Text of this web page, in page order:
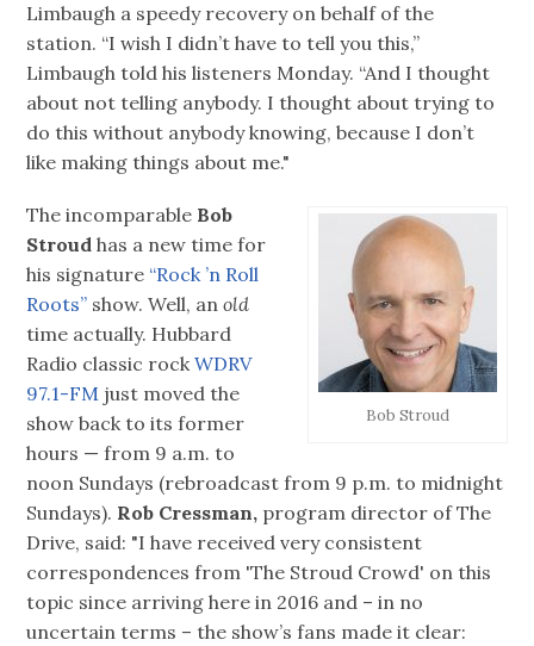
Limbaugh a speedy recovery on behalf of the
station. “I wish I didn’t have to tell you this,”
Limbaugh told his listeners Monday. “And I thought
about not telling anybody. I thought about trying to
do this without anybody knowing, because I don’t
like making things about me."
Bob Stroud
The incomparable Bob
Stroud has a new time for
his signature “Rock ’n Roll
Roots” show. Well, anold
time actually. Hubbard
Radio classic rockWDRV
97.1-FM just moved the
show back to its former
hours — from 9 a.m. to
noon Sundays (rebroadcast from 9 p.m. to midnight
Sundays). Rob Cressman, program director of The
Drive, said: "I have received very consistent
correspondences from 'The Stroud Crowd' on this
topic since arriving here in 2016 and – in no
uncertain terms – the show’s fans made it clear: